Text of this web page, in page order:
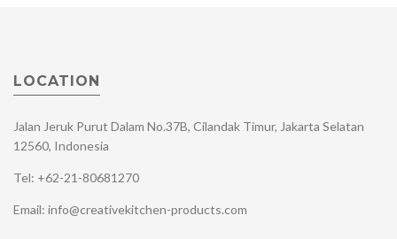
LOCATION
Jalan Jeruk Purut Dalam No.37B, Cilandak Timur, Jakarta Selatan
12560, Indonesia
Tel: +62-21-80681270
Email: info@creativekitchen-products.com